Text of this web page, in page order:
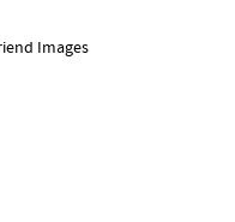
Images